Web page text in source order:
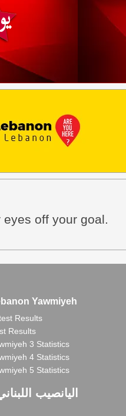
off your goal.
Yawmiyeh
Results
Results
3 Statistics
4 Statistics
5 Statistics
اليانصيب